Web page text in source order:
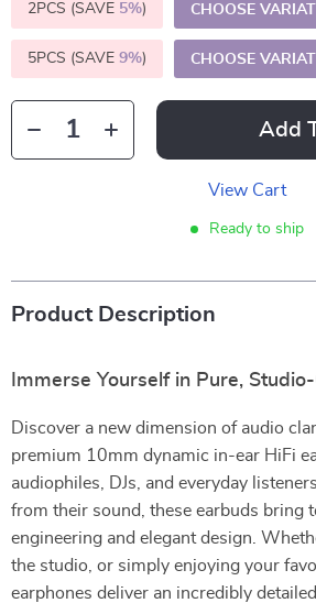
2PCS (SAVE 5%) CHOOSE
5PCS (SAVE 9%) CHOOSE
Add
View Cart
Ready to ship
Product Description
Immerse Yourself in Pure,
Discover a new dimension of audio
premium 10mm dynamic in-ear HiFi
audiophiles, DJs, and everyday
from their sound, these earbuds bring
engineering and elegant design.
the studio, or simply enjoying your
earphones deliver an incredibly